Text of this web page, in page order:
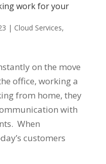
work for your
| Cloud Services,
on the move
office, working a
from home, they
with
When
customers